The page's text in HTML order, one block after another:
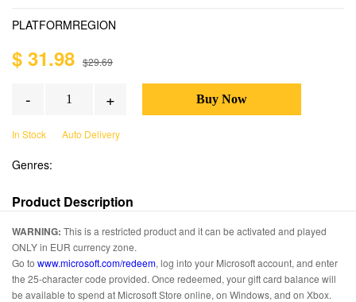
PLATFORMREGION
$ 31.98 $29.69
- +
In Stock Auto Delivery
Genres:
Product Description
WARNING: This is a restricted product and it can be activated and played
ONLY in EUR currency zone.
Go to www.microsoft.com/redeem, log into your Microsoft account, and enter
the 25-character code provided. Once redeemed, your gift card balance will
be available to spend at Microsoft Store online, on Windows, and on Xbox.